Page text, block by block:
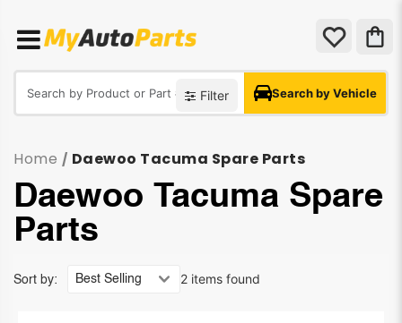
Filter Search by Vehicle
Home / Daewoo Tacuma Spare Parts
Daewoo Tacuma Spare
Parts
2 items found
Sort by: